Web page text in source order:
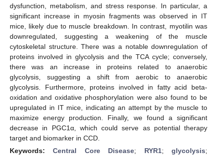
dysfunction, metabolism, and stress response. In particular, a
significant increase in myosin fragments was observed in IT
mice, likely due to muscle breakdown. In contrast, myotilin was
downregulated, suggesting a weakening of the muscle
cytoskeletal structure. There was a notable downregulation of
proteins involved in glycolysis and the TCA cycle; conversely,
there was an increase in proteins related to anaerobic
glycolysis, suggesting a shift from aerobic to anaerobic
glycolysis. Furthermore, proteins involved in fatty acid beta-
oxidation and oxidative phosphorylation were also found to be
upregulated in IT mice, indicating an attempt by the muscle to
maximize energy production. Finally, we found a significant
decrease in PGC1α, which could serve as potential therapy
target and biomarker in CCD.
Keywords:Central Core Disease; RYR1;glycolysis;